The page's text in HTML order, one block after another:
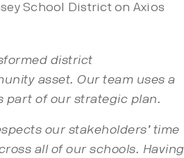
School District on Axios
district
asset. Our team uses a
part of our strategic plan.
our stakeholders’ time
all of our schools. Having